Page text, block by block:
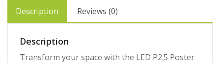
Description Reviews (0)
Description
Transform your space with the LED P2.5 Poster